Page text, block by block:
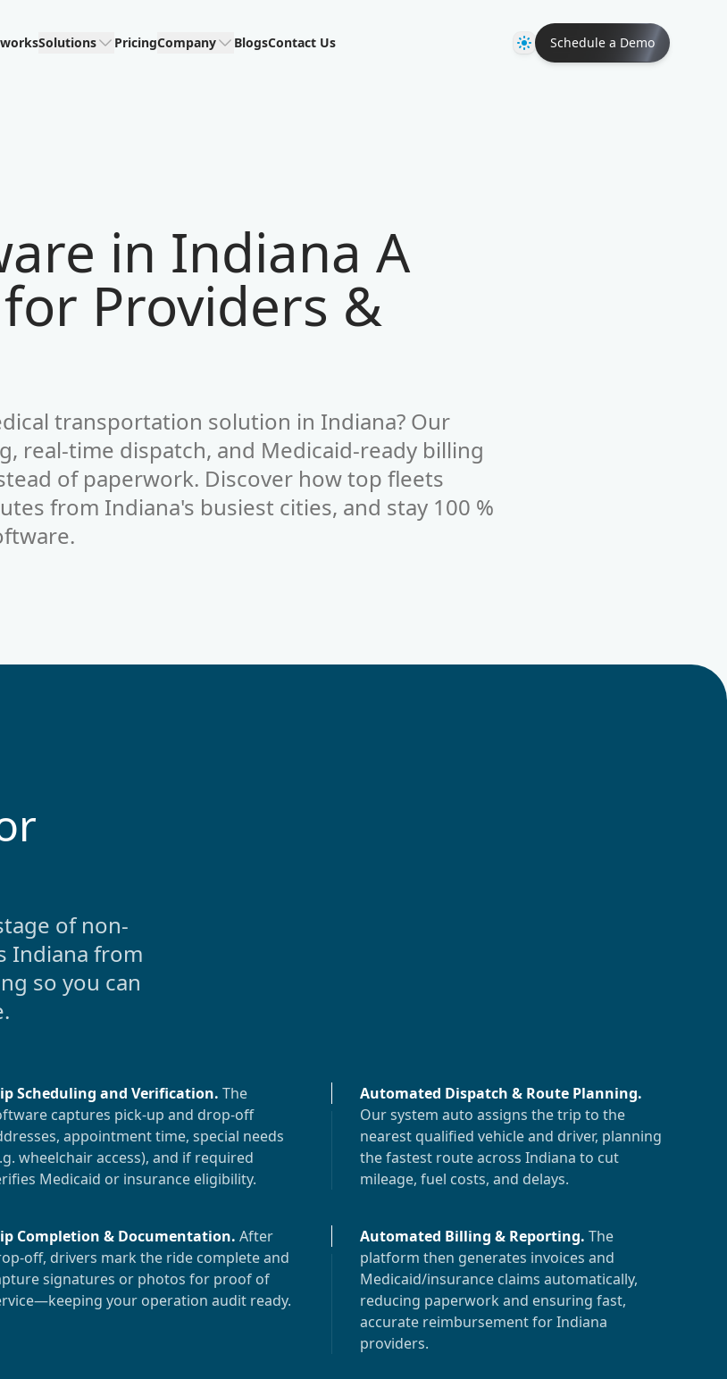
Solutions PricingCompany BlogsContact Us ThemeSchedule a Demo
in Indiana A
Providers &
transportation solution in Indiana? Our
real-time dispatch, and Medicaid-ready billing
of paperwork. Discover how top fleets
from Indiana's busiest cities, and stay 100 %
of non-
Indiana from
so you can
Scheduling and Verification. The
captures pick-up and drop-off
appointment time, special needs
wheelchair access), and if required
Medicaid or insurance eligibility.
Automated Dispatch & Route Planning.
Our system auto assigns the trip to the
nearest qualified vehicle and driver, planning
the fastest route acrossIndiana to cut
mileage, fuel costs, and delays.
Completion & Documentation. After
off, drivers mark the ride complete and
signatures or photos for proof of
your operation audit ready.
Automated Billing & Reporting. The
platform then generates invoices and
Medicaid/insurance claims automatically,
reducing paperwork and ensuring fast,
accurate reimbursement forIndiana
providers.